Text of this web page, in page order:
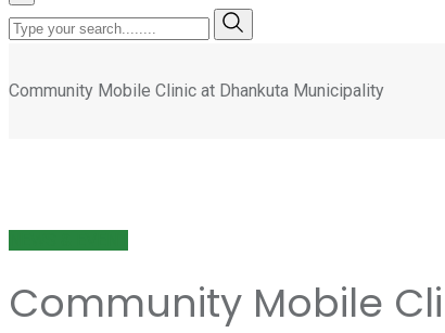
Community Mobile Clinic at Dhankuta Municipality
Community Mobile